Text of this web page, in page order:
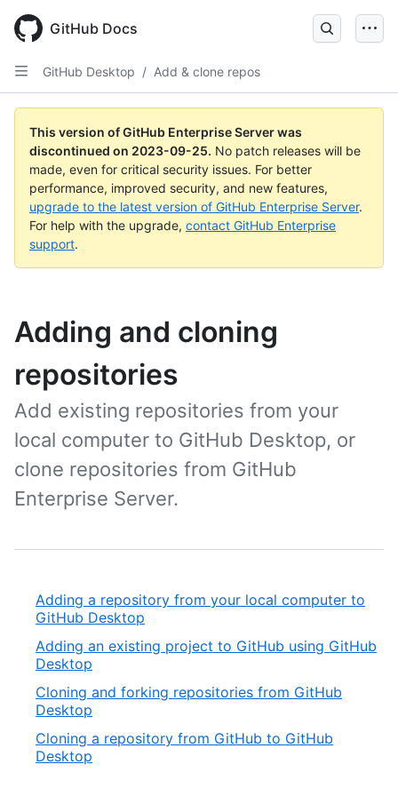
main
content
GitHub Docs
GitHub Desktop / Add & clone repos
This version of GitHub Enterprise Server was
discontinued on 2023-09-25. No patch releases will be
made, even for critical security issues. For better
performance, improved security, and new features,
upgrade to the latest version of GitHub Enterprise Server.
For help with the upgrade, contact GitHub Enterprise
support.
Adding and cloning
repositories
Add existing repositories from your
local computer to GitHub Desktop, or
clone repositories from GitHub
Enterprise Server.
Adding a repository from your local computer to
GitHub Desktop
Adding an existing project to GitHub using GitHub
Desktop
Cloning and forking repositories from GitHub
Desktop
Cloning a repository from GitHub to GitHub
Desktop